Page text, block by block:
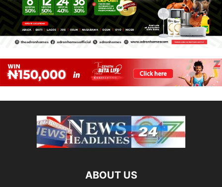
ABOUT US